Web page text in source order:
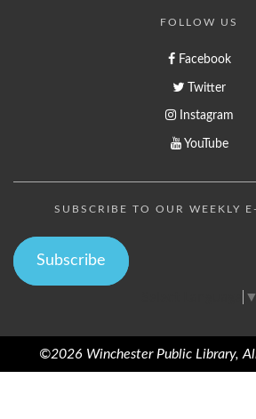
FOLLOW US
Facebook
Twitter
Instagram
YouTube
SUBSCRIBE TO OUR WEEKLY
Subscribe
▼
©2026 Winchester Public Library,